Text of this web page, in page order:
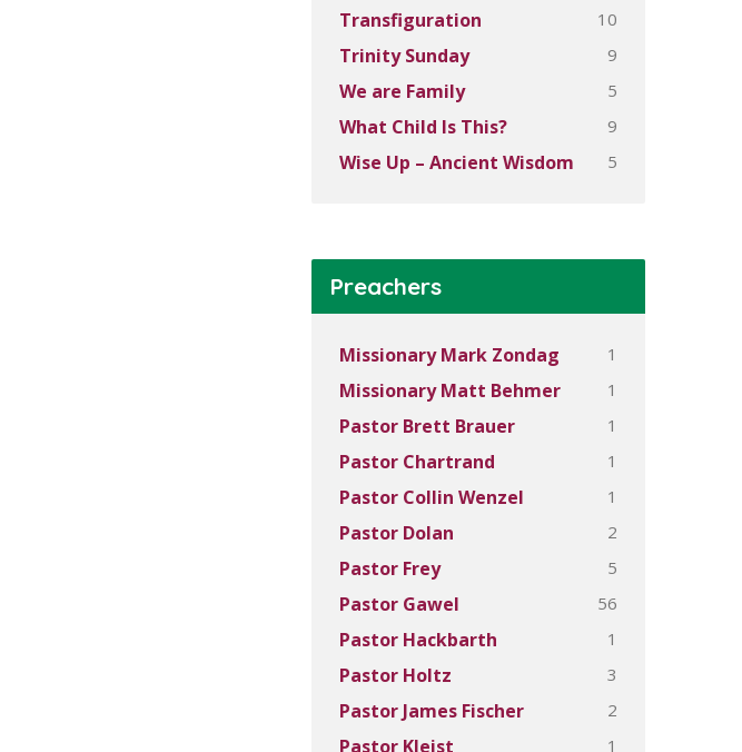
Transfiguration 10
Trinity Sunday 9
We are Family 5
What Child Is This? 9
Wise Up – Ancient Wisdom 5
Preachers
Missionary Mark Zondag 1
Missionary Matt Behmer 1
Pastor Brett Brauer 1
Pastor Chartrand 1
Pastor Collin Wenzel 1
Pastor Dolan 2
Pastor Frey 5
Pastor Gawel 56
Pastor Hackbarth 1
Pastor Holtz 3
Pastor James Fischer 2
Pastor Kleist 1